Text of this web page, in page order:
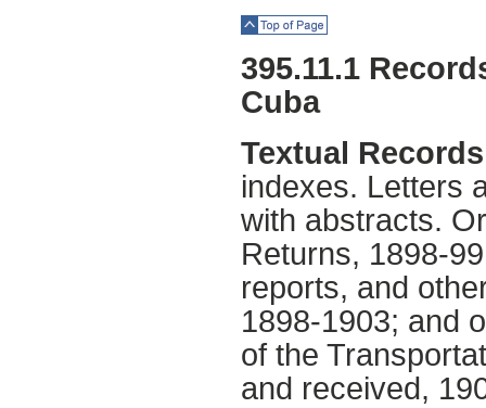
395.11.1
Cuba
Textual
indexes. Letters
with abstracts.
Returns, 1898-
reports, and
1898-1903; and
of the
and received,